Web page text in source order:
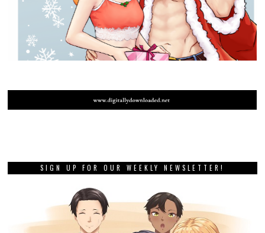
SIGN UP FOR OUR WEEKLY NEWSLETTER!